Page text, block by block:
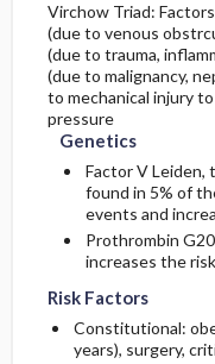
Virchow Triad:
(due to venous
(due to trauma,
(due to malignancy,
to mechanical injury
pressure
Genetics
Factor V Leiden,
found in 5% of
events and
Prothrombin
increases the
Risk Factors
Constitutional:
years), surgery,